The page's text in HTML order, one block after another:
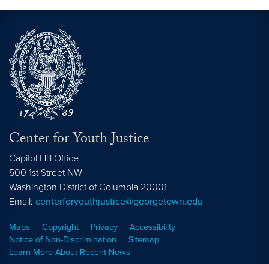
Center for Youth Justice
Capitol Hill Office
500 1st Street NW
Washington District of Columbia 20001
Email: centerforyouthjustice@georgetown.edu
Maps Copyright Privacy
Accessibility
Notice of Non-Discrimination
Sitemap
Learn More About Recent News